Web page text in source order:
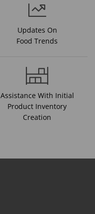
Updates On
Food Trends
Assistance With Initial
Product Inventory
Creation